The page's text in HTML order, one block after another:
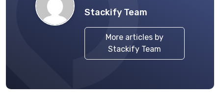
Stackify Team
More articles by
Stackify Team